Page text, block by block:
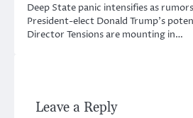
Deep State panic intensifies as
President-elect Donald Trump’s
Director Tensions are mounting in…
Leave a Reply